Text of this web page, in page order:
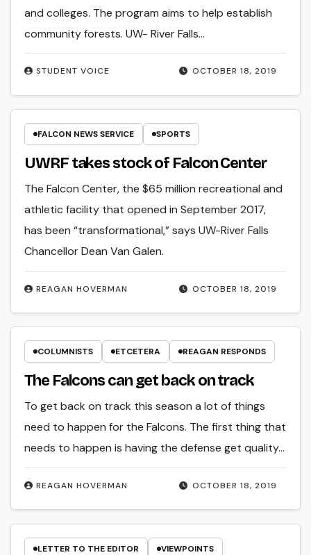
OCTOBER 18, 2019
STUDENT VOICE
and colleges. The program aims to help establish
community forests. UW- River Falls…
FALCON NEWS SERVICE SPORTS
UWRF takes stock of Falcon Center
OCTOBER 18, 2019
REAGAN HOVERMAN
The Falcon Center, the $65 million recreational and
athletic facility that opened in September 2017,
has been “transformational,” says UW-River Falls
Chancellor Dean Van Galen.
COLUMNISTS ETCETERA REAGAN RESPONDS
The Falcons can get back on track
OCTOBER 18, 2019
REAGAN HOVERMAN
To get back on track this season a lot of things
need to happen for the Falcons. The first thing that
needs to happen is having the defense get quality…
LETTER TO THE EDITOR VIEWPOINTS